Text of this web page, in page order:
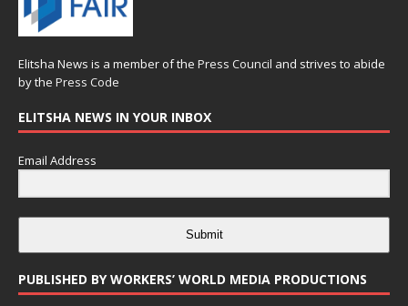
Elitsha News is a member of the Press Council and strives to abide
by the Press Code
ELITSHA NEWS IN YOUR INBOX
Email Address
Submit
PUBLISHED BY WORKERS’ WORLD MEDIA PRODUCTIONS